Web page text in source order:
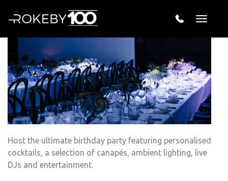
Toggle
Surprise Wedding
Host the ultimate birthday party featuring personalised
cocktails, a selection of canapés, ambient lighting, live
DJs and entertainment.